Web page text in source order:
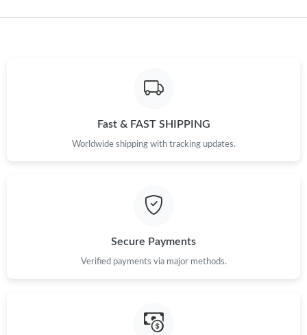
Fast & FAST SHIPPING
Worldwide shipping with tracking updates.
Secure Payments
Verified payments via major methods.